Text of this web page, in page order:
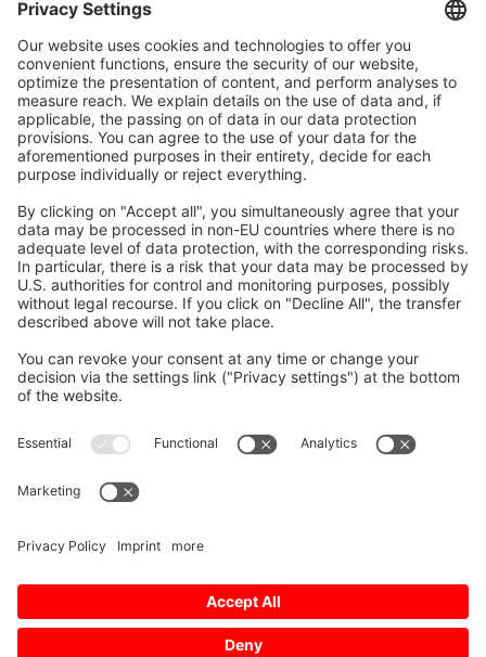
Electric
Social media approved
accounts
© 2026 Mitsubishi Electric Europe B.V.
AGB
Personal data request form